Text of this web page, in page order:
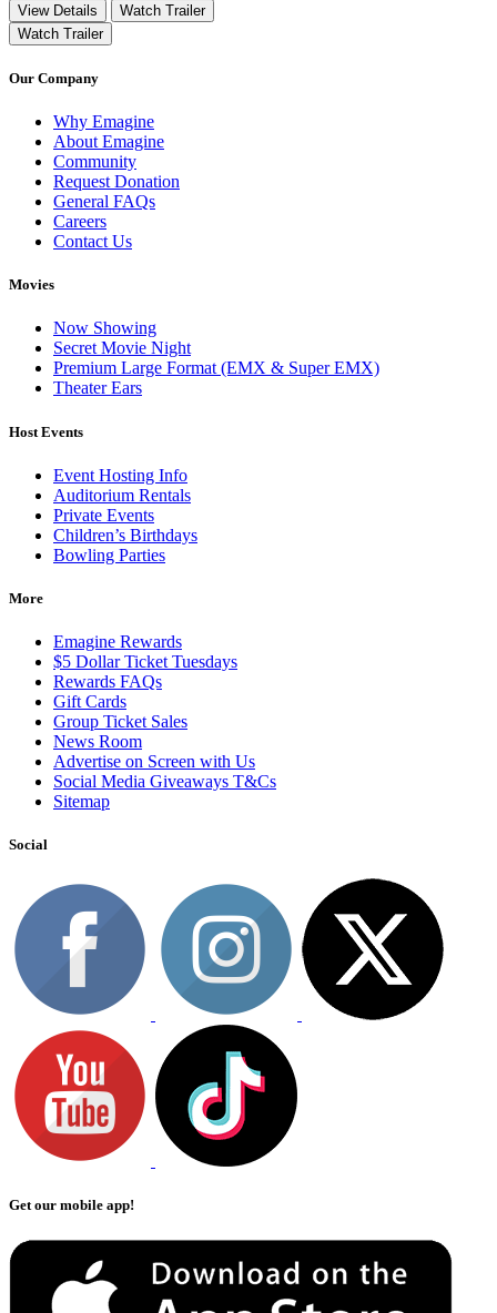
View Details
Watch Trailer
Watch Trailer
Our Company
Why Emagine
About Emagine
Community
Request Donation
General FAQs
Careers
Contact Us
Movies
Now Showing
Secret Movie Night
Premium Large Format (EMX & Super EMX)
Theater Ears
Host Events
Event Hosting Info
Auditorium Rentals
Private Events
Children’s Birthdays
Bowling Parties
More
Emagine Rewards
$5 Dollar Ticket Tuesdays
Rewards FAQs
Gift Cards
Group Ticket Sales
News Room
Advertise on Screen with Us
Social Media Giveaways T&Cs
Sitemap
Social
Get our mobile app!